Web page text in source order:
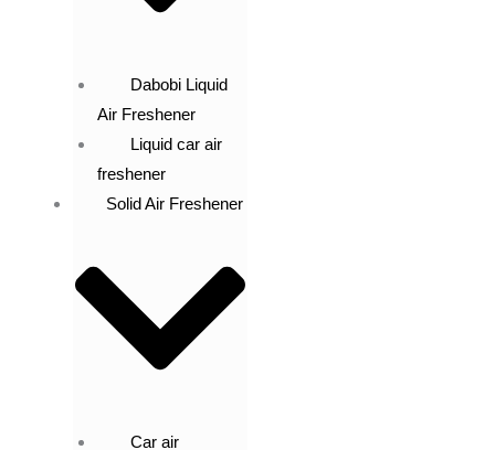
Dabobi Liquid
Air Freshener
Liquid car air
freshener
Solid Air Freshener
Car air